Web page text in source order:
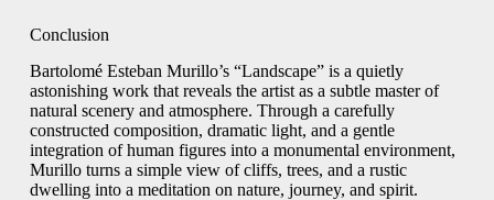
Conclusion
Bartolomé Esteban Murillo’s “Landscape” is a quietly
astonishing work that reveals the artist as a subtle master of
natural scenery and atmosphere. Through a carefully
constructed composition, dramatic light, and a gentle
integration of human figures into a monumental environment,
Murillo turns a simple view of cliffs, trees, and a rustic
dwelling into a meditation on nature, journey, and spirit.